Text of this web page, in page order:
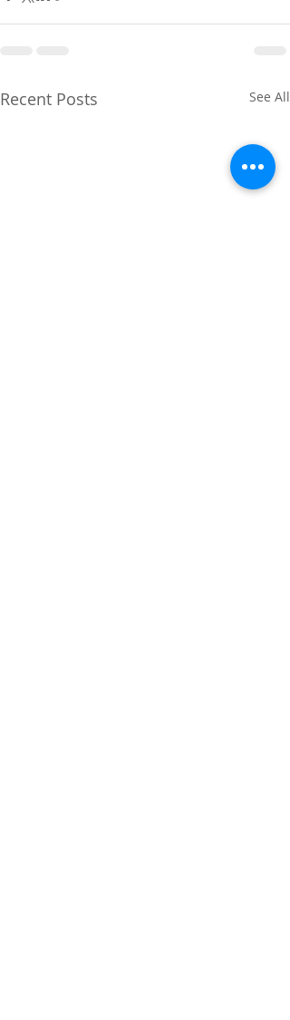
Recent Posts See All